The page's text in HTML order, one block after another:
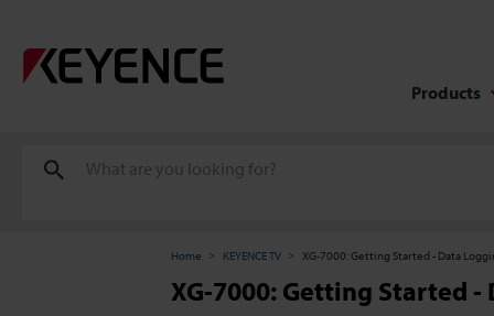
Products
Home KEYENCE TV XG-7000: Getting Started - Data
XG-7000: Getting Started